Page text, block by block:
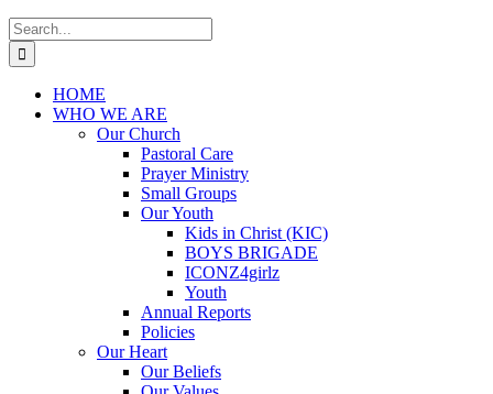
Search
for:
HOME
WHO WE ARE
Our Church
Pastoral Care
Prayer Ministry
Small Groups
Our Youth
Kids in Christ (KIC)
BOYS BRIGADE
ICONZ4girlz
Youth
Annual Reports
Policies
Our Heart
Our Beliefs